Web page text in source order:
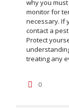
why you
monitor for
necessary. If
contact a
Protect
treating any
0